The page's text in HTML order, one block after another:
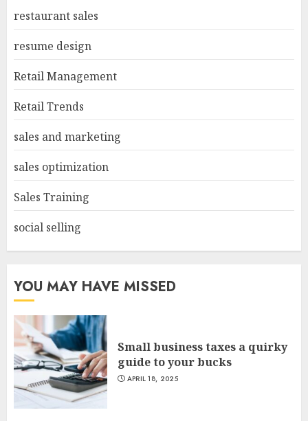
restaurant sales
resume design
Retail Management
Retail Trends
sales and marketing
sales optimization
Sales Training
social selling
YOU MAY HAVE MISSED
Small business taxes a quirky
guide to your bucks
APRIL 18, 2025